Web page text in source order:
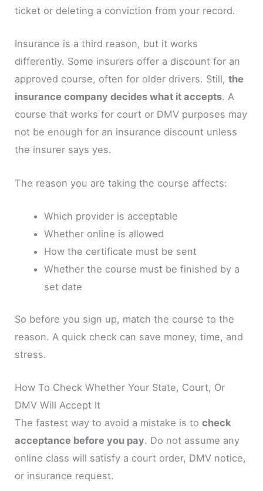
ticket or deleting a conviction from your record.
Insurance is a third reason, but it works
differently. Some insurers offer a discount for an
approved course, often for older drivers. Still,the
insurance company decides what it accepts. A
course that works for court or DMV purposes may
not be enough for an insurance discount unless
the insurer says yes.
The reason you are taking the course affects:
Which provider is acceptable
Whether online is allowed
How the certificate must be sent
Whether the course must be finished by a
set date
So before you sign up, match the course to the
reason. A quick check can save money, time, and
stress.
How To Check Whether Your State, Court, Or
DMV Will Accept It
The fastest way to avoid a mistake is tocheck
acceptance before you pay. Do not assume any
online class will satisfy a court order, DMV notice,
or insurance request.